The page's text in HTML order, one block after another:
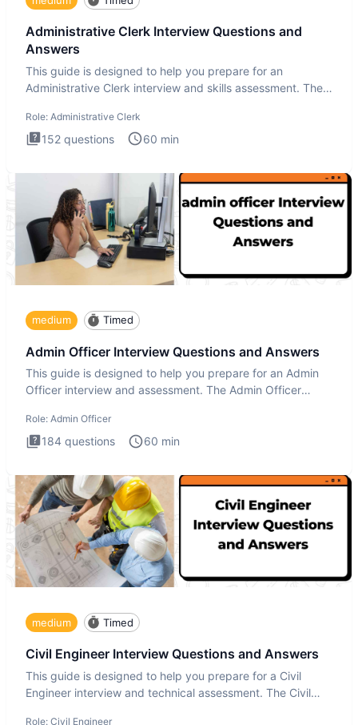
Administrative Clerk Interview Questions and
Answers
This guide is designed to help you prepare for an
Administrative Clerk interview and skills assessment. The
Role: Administrative Clerk
152 questions 60 min
medium Timed
Admin Officer Interview Questions and Answers
This guide is designed to help you prepare for an Admin
Officer interview and assessment. The Admin Officer
Role: Admin Officer
184 questions 60 min
medium Timed
Civil Engineer Interview Questions and Answers
This guide is designed to help you prepare for a Civil
Engineer interview and technical assessment. The Civil
Role: Civil Engineer